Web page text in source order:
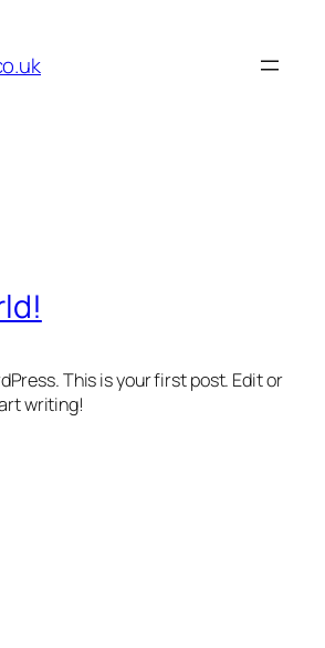
This is your first post. Edit or
writing!